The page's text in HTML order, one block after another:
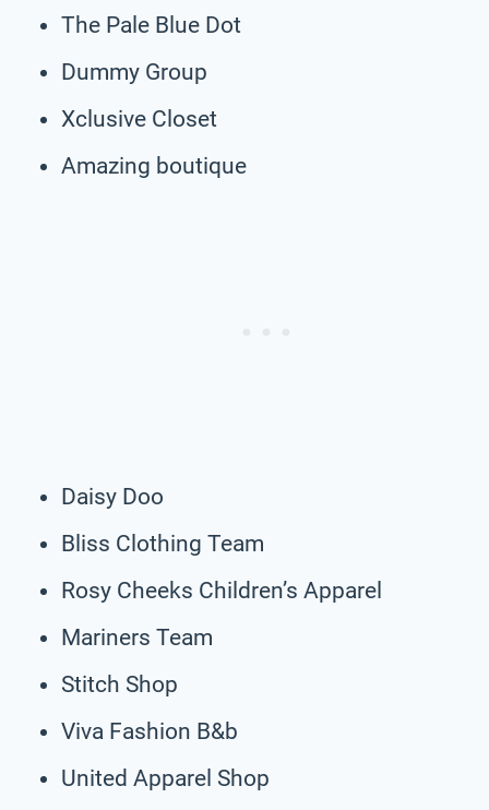
The Pale Blue Dot
Dummy Group
Xclusive Closet
Amazing boutique
Daisy Doo
Bliss Clothing Team
Rosy Cheeks Children’s Apparel
Mariners Team
Stitch Shop
Viva Fashion B&b
United Apparel Shop